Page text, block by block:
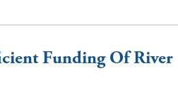
Funding Of River